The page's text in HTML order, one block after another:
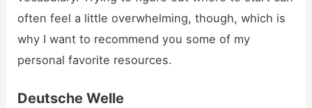
often feel a little overwhelming, though, which is
why I want to recommend you some of my
personal favorite resources.
Deutsche Welle